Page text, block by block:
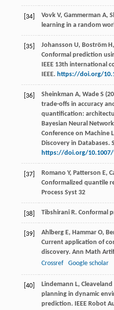
[34] Vovk V, Gammerman A,
learning in a random
[35]
Johansson U, Boström
Conformal prediction
IEEE 13th international
IEEE. https://doi.org/
[36]
Sheinkman A, Wade S
trade-offs in accuracy
quantification:
Bayesian Neural
Conference on Machine
Discovery in Databases.
https://doi.org/10.1007/
[37]
Romano Y, Patterson E,
Conformalized quantile
Process Syst 32
[38] Tibshirani R. Conformal
[39] Ahlberg E, Hammar O,
Current application of
discovery. Ann Math Artif
Crossref
Google scholar
[40] Lindemann L, Cleaveland
planning in dynamic
prediction.
IEEE Robot